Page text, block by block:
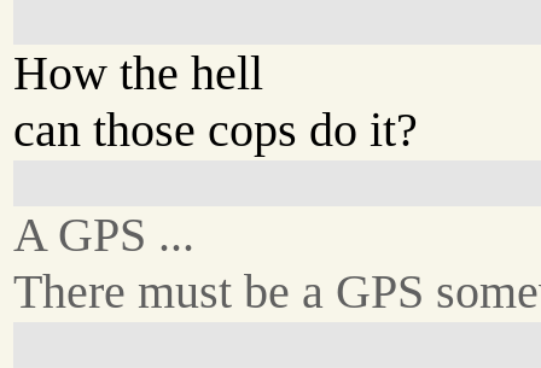
How the hell
can those cops do it?
A GPS ...
There must be a GPS